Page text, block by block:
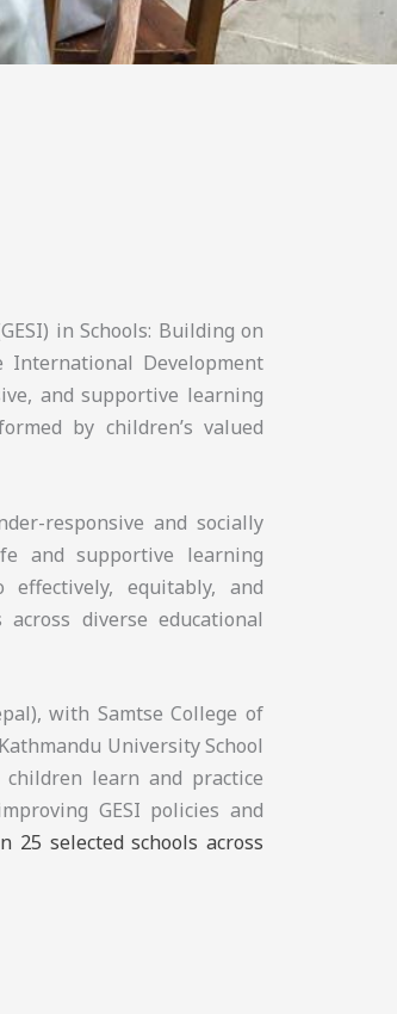
in Schools: Building on
Development
and supportive learning
by children’s valued
responsive and socially
and supportive learning
equitably, and
diverse educational
with Samtse College of
University School
learn and practice
GESI policies and
selected schools across